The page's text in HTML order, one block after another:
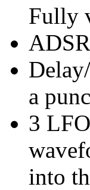
Fully
a
3
into